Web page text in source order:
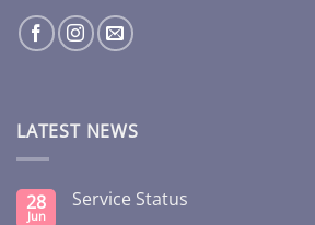
LATEST NEWS
28
Jun
Service Status